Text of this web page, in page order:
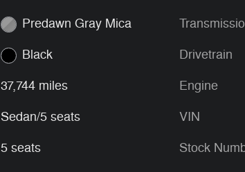
Predawn Gray Mica
Black
37,744 miles
Sedan/5 seats
5 seats
Drivetrain
Engine
VIN
Stock